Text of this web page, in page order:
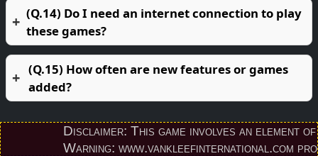
(Q.14) Do I need an internet connection to play
these games?
(Q.15) How often are new features or games
added?
Disclaimer: This game involves an element of
Warning: www.vankleefinternational.com